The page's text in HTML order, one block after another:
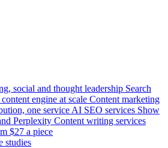
social and thought leadership Search
engine at scale Content marketing
one service AI SEO services Show
Perplexity Content writing services
$27 a piece
studies